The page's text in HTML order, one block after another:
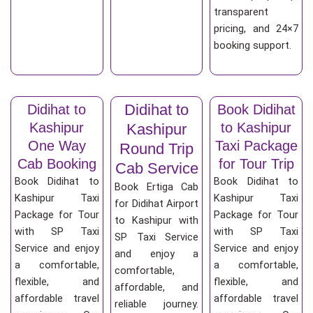
transparent
pricing, and 24×7
booking support.
Didihat to
Kashipur
One Way
Cab Booking
Book Didihat to
Kashipur Taxi
Package for Tour
with SP Taxi
Service and enjoy
a comfortable,
flexible, and
affordable travel
Didihat to
Kashipur
Round Trip
Cab Service
Book Ertiga Cab
for Didihat Airport
to Kashipur with
SP Taxi Service
and enjoy a
comfortable,
affordable, and
reliable journey.
Book Didihat
to Kashipur
Taxi Package
for Tour Trip
Book Didihat to
Kashipur Taxi
Package for Tour
with SP Taxi
Service and enjoy
a comfortable,
flexible, and
affordable travel